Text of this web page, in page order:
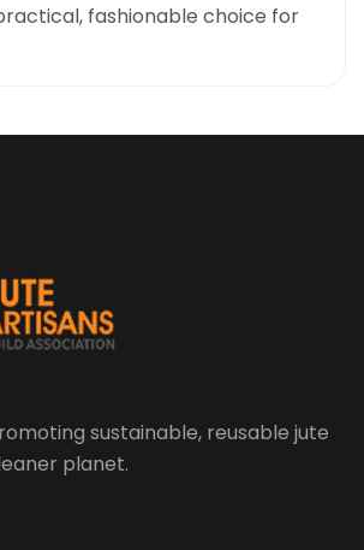
fashionable choice for
sustainable, reusable jute
planet.